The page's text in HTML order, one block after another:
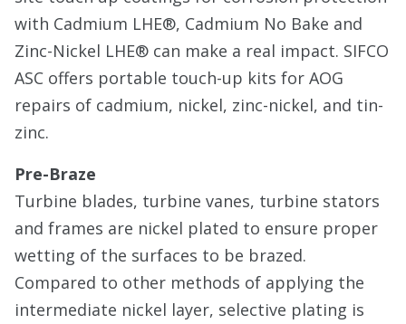
with Cadmium LHE®, Cadmium No Bake and
Zinc-Nickel LHE® can make a real impact. SIFCO
ASC offers portable touch-up kits for AOG
repairs of cadmium, nickel, zinc-nickel, and tin-
zinc.
Pre-Braze
Turbine blades, turbine vanes, turbine stators
and frames are nickel plated to ensure proper
wetting of the surfaces to be brazed.
Compared to other methods of applying the
intermediate nickel layer, selective plating is